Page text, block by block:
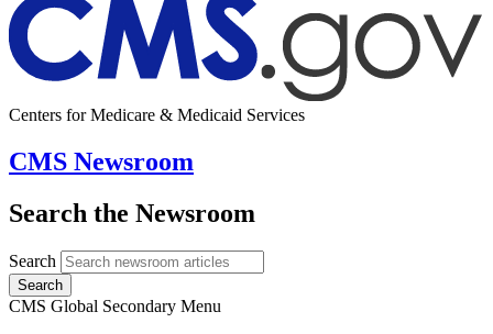
Centers for Medicare & Medicaid Services
CMS Newsroom
Search the Newsroom
Search
Search
CMS Global Secondary Menu